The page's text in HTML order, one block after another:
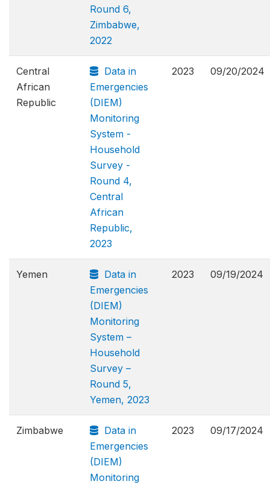
Round 6,
Zimbabwe,
2022
Central
African
Republic
Data in
Emergencies
(DIEM)
Monitoring
System -
Household
Survey -
Round 4,
Central
African
Republic,
2023
2023 09/20/2024
Yemen
Data in
Emergencies
(DIEM)
Monitoring
System –
Household
Survey –
Round 5,
Yemen, 2023
2023 09/19/2024
Zimbabwe
Data in
Emergencies
(DIEM)
Monitoring
2023 09/17/2024